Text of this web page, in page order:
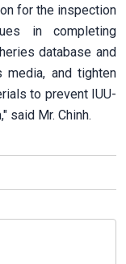
for the inspection
in completing
database and
media, and tighten
to prevent IUU-
said Mr. Chinh.